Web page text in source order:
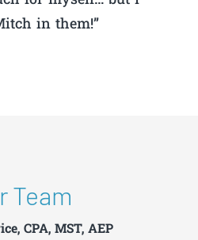
in them!”
Team
CPA, MST, AEP